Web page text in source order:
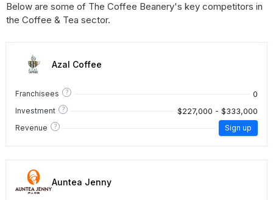
Below are some of The Coffee Beanery's key competitors in
the Coffee & Tea sector.
Azal Coffee
Franchisees ? 0
Investment ? $227,000 - $333,000
Revenue ? Sign up
Auntea Jenny